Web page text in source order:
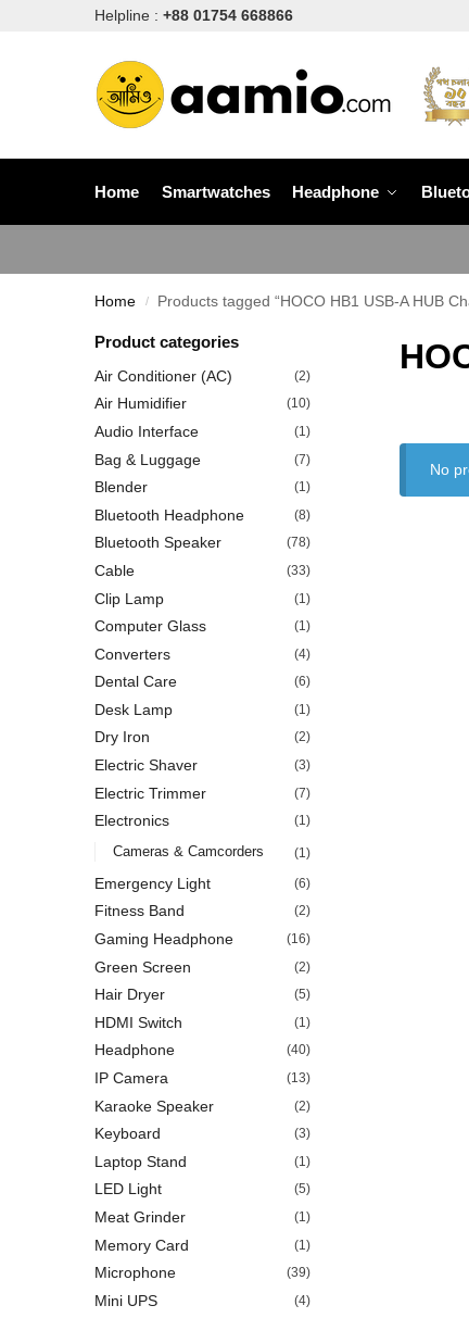
Helpline : +88 01754 668866
Home Smartwatches Headphone
Home / Products tagged “HOCO HB1 USB-A HUB
No
Product categories
Air Conditioner (AC) (2)
Air Humidifier (10)
Audio Interface (1)
Bag & Luggage (7)
Blender (1)
Bluetooth Headphone (8)
Bluetooth Speaker (78)
Cable (33)
Clip Lamp (1)
Computer Glass (1)
Converters (4)
Dental Care (6)
Desk Lamp (1)
Dry Iron (2)
Electric Shaver (3)
Electric Trimmer (7)
Electronics (1)
Cameras & Camcorders (1)
Emergency Light (6)
Fitness Band (2)
Gaming Headphone (16)
Green Screen (2)
Hair Dryer (5)
HDMI Switch (1)
Headphone (40)
IP Camera (13)
Karaoke Speaker (2)
Keyboard (3)
Laptop Stand (1)
LED Light (5)
Meat Grinder (1)
Memory Card (1)
Microphone (39)
Mini UPS (4)